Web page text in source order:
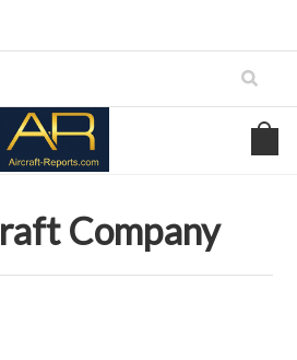
Blueprints on USBD or Download
Company